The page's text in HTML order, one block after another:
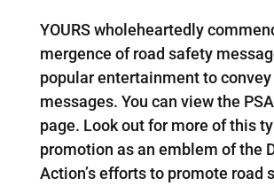
YOURS wholeheartedly
mergence of road safety
popular entertainment to
messages. You can view the
page. Look out for more of this
promotion as an emblem of the
Action’s efforts to promote road